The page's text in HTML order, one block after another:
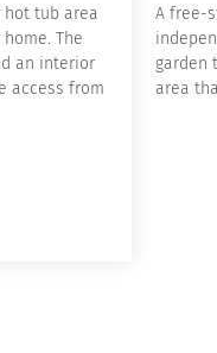
hot tub area
The
an interior
access from
A free-
garden
area